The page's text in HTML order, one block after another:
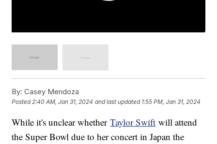
By: Casey Mendoza
Posted2:40 AM, Jan 31, 2024 and last updated 1:55 PM, Jan 31, 2024
While it's unclear whetherTaylor Swift will attend
the Super Bowl due to her concert in Japan the